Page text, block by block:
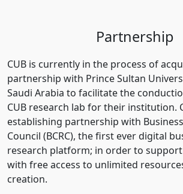
Partnership
CUB is currently in the process of
partnership with Prince Sultan
Saudi Arabia to facilitate the
CUB research lab for their institution.
establishing partnership with Business
Council (BCRC), the first ever digital
research platform; in order to
with free access to unlimited
creation.